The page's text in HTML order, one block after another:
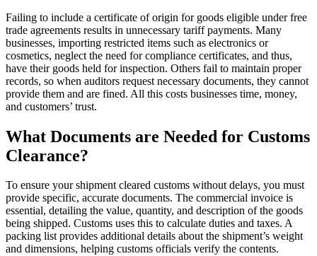
Failing to include a certificate of origin for goods eligible under free
trade agreements results in unnecessary tariff payments. Many
businesses, importing restricted items such as electronics or
cosmetics, neglect the need for compliance certificates, and thus,
have their goods held for inspection. Others fail to maintain proper
records, so when auditors request necessary documents, they cannot
provide them and are fined. All this costs businesses time, money,
and customers’ trust.
What Documents are Needed for Customs
Clearance?
To ensure your shipment cleared customs without delays, you must
provide specific, accurate documents. The commercial invoice is
essential, detailing the value, quantity, and description of the goods
being shipped. Customs uses this to calculate duties and taxes. A
packing list provides additional details about the shipment’s weight
and dimensions, helping customs officials verify the contents.